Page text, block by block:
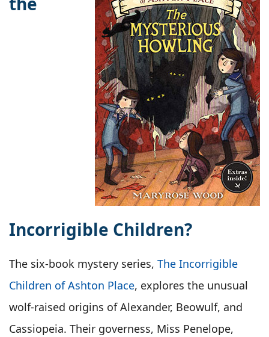
Incorrigible Children?
The six-book mystery series, The Incorrigible
Children of Ashton Place, explores the unusual
wolf-raised origins of Alexander, Beowulf, and
Cassiopeia. Their governess, Miss Penelope,